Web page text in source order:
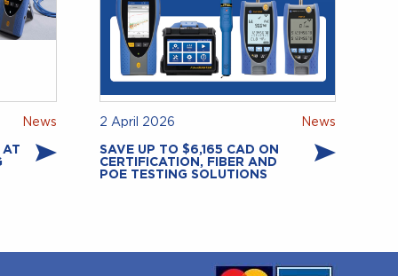
News
AT
2 April 2026 News
SAVE UP TO $6,165 CAD ON
CERTIFICATION, FIBER AND
POE TESTING SOLUTIONS